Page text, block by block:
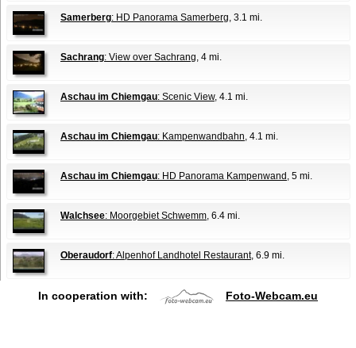
Samerberg: HD Panorama Samerberg, 3.1 mi.
Sachrang: View over Sachrang, 4 mi.
Aschau im Chiemgau: Scenic View, 4.1 mi.
Aschau im Chiemgau: Kampenwandbahn, 4.1 mi.
Aschau im Chiemgau: HD Panorama Kampenwand , 5 mi.
Walchsee: Moorgebiet Schwemm, 6.4 mi.
Oberaudorf: Alpenhof Landhotel Restaurant, 6.9 mi.
In cooperation with: Foto-Webcam.eu